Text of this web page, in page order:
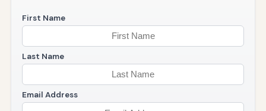
First Name
Last Name
Email Address